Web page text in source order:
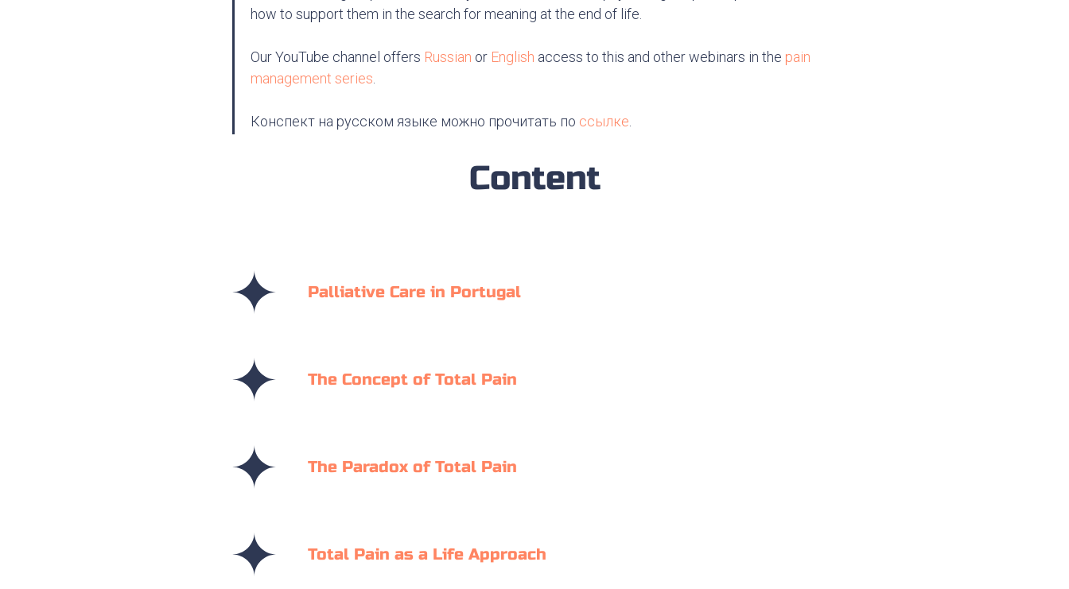
how to support them in the search for meaning at the end of life.
Our YouTube channel offers Russian or English access to this and other webinars in the pain
management series
Конспект на русском языке можно прочитать по ссылке
Content
Palliative Care in Portugal
The Concept of Total Pain
The Paradox of Total Pain
Total Pain as a Life Approach